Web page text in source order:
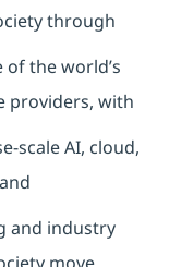
through
the world’s
providers, with
scale AI, cloud,
and industry